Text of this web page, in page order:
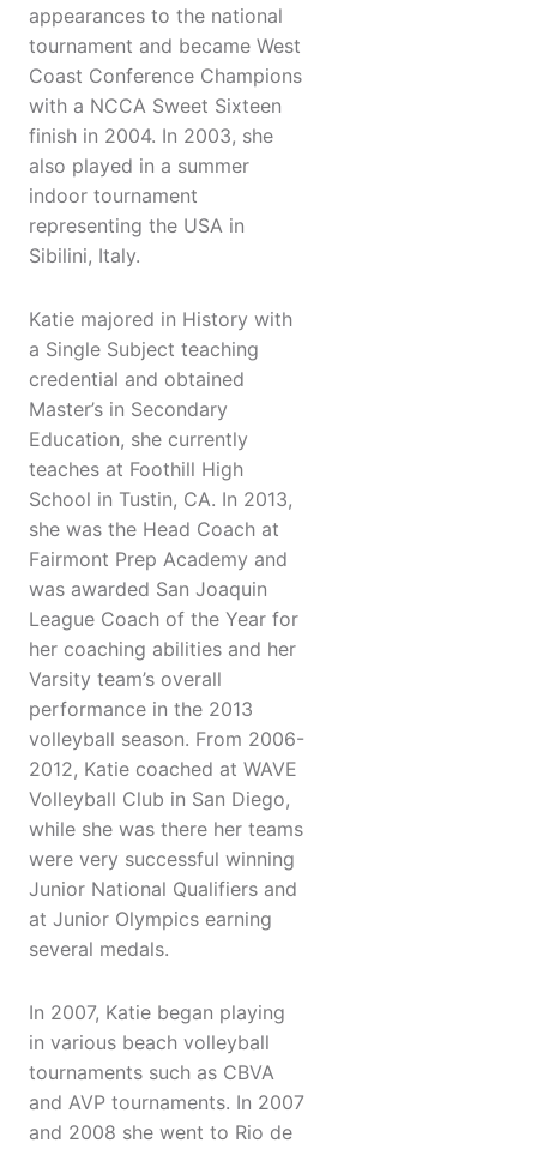
appearances to the national
tournament and became West
Coast Conference Champions
with a NCCA Sweet Sixteen
finish in 2004. In 2003, she
also played in a summer
indoor tournament
representing the USA in
Sibilini, Italy.
Katie majored in History with
a Single Subject teaching
credential and obtained
Master’s in Secondary
Education, she currently
teaches at Foothill High
School in Tustin, CA. In 2013,
she was the Head Coach at
Fairmont Prep Academy and
was awarded San Joaquin
League Coach of the Year for
her coaching abilities and her
Varsity team’s overall
performance in the 2013
volleyball season. From 2006-
2012, Katie coached at WAVE
Volleyball Club in San Diego,
while she was there her teams
were very successful winning
Junior National Qualifiers and
at Junior Olympics earning
several medals.
In 2007, Katie began playing
in various beach volleyball
tournaments such as CBVA
and AVP tournaments. In 2007
and 2008 she went to Rio de